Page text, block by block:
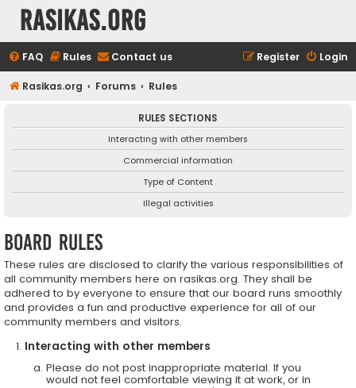
rasikas.org
FAQ Rules Contact us Login
Register
Rasikas.org Forums Rules
RULES SECTIONS
Interacting with other members
Commercial information
Type of Content
Illegal activities
Board rules
These rules are disclosed to clarify the various responsibilities of
all community members here on rasikas.org. They shall be
adhered to by everyone to ensure that our board runs smoothly
and provides a fun and productive experience for all of our
community members and visitors.
Interacting with other members
Please do not post inappropriate material. If you
would not feel comfortable viewing it at work, or in